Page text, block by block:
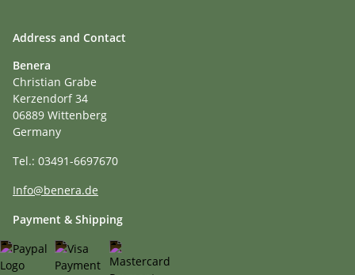
Address and Contact
Benera
Christian Grabe
Kerzendorf 34
06889 Wittenberg
Germany
Tel.: 03491-6697670
Info@benera.de
Payment & Shipping